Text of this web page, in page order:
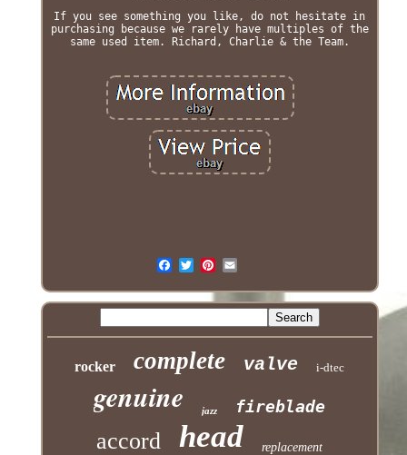
If you see something you like, do not hesitate in
purchasing because we rarely have multiples of the
same used item. Richard, Charlie & the Team.
rocker complete valve i-dtec
genuine jazz fireblade
accord head replacement